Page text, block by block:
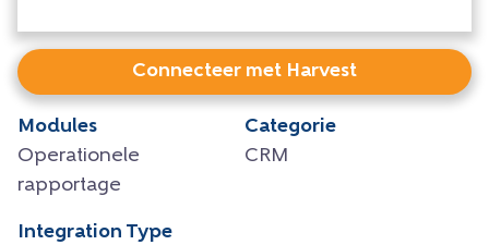
Connecteer met Harvest
Modules
Operationele
rapportage
Categorie
CRM
Integration Type